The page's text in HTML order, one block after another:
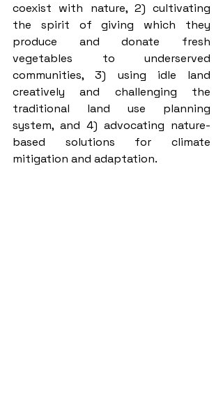
coexist with nature, 2) cultivating
the spirit of giving which they
produce and donate fresh
vegetables to underserved
communities, 3) using idle land
creatively and challenging the
traditional land use planning
system, and 4) advocating nature-
based solutions for climate
mitigation and adaptation.